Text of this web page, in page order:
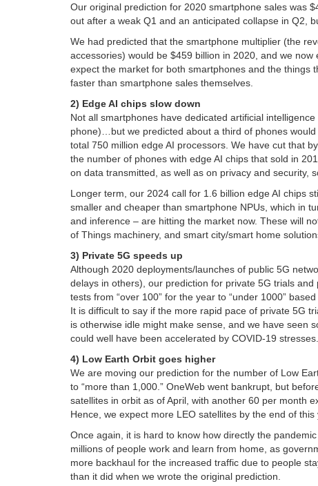
Our original prediction for 2020 smartphone sales was
out after a weak Q1 and an anticipated collapse in Q2,
We had predicted that the smartphone multiplier (the
accessories) would be $459 billion in 2020, and we
expect the market for both smartphones and the things
faster than smartphone sales themselves.
2) Edge AI chips slow down
Not all smartphones have dedicated artificial
phone)…but we predicted about a third of phones
total 750 million edge AI processors. We have cut that
the number of phones with edge AI chips that sold in
on data transmitted, as well as on privacy and security,
Longer term, our 2024 call for 1.6 billion edge AI chips
smaller and cheaper than smartphone NPUs, which in
and inference – are hitting the market now. These will
of Things machinery, and smart city/smart home
3) Private 5G speeds up
Although 2020 deployments/launches of public 5G
delays in others), our prediction for private 5G trials
tests from “over 100” for the year to “under 1000”
It is difficult to say if the more rapid pace of private 5G
is otherwise idle might make sense, and we have seen
could well have been accelerated by COVID-19 stresses.
4) Low Earth Orbit goes higher
We are moving our prediction for the number of Low
to “more than 1,000.” OneWeb went bankrupt, but
satellites in orbit as of April, with another 60 per month
Hence, we expect more LEO satellites by the end of this
Once again, it is hard to know how directly the
millions of people work and learn from home, as
more backhaul for the increased traffic due to people
than it did when we wrote the original prediction.